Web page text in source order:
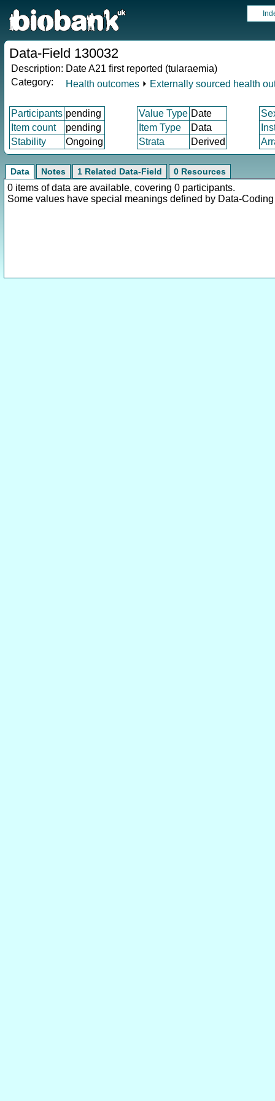
Data-Field 130032
Description: Date A21 first reported (tularaemia)
Category:
Health outcomes ⏵ Externally sourced health
Participants pending Value Type Date
Item count
pending Item Type Data
Stability
Ongoing Strata Derived
Data Notes 1 Related Data-Field 0 Resources
0 items of data are available, covering 0 participants.
Some values have special meanings defined by Data-